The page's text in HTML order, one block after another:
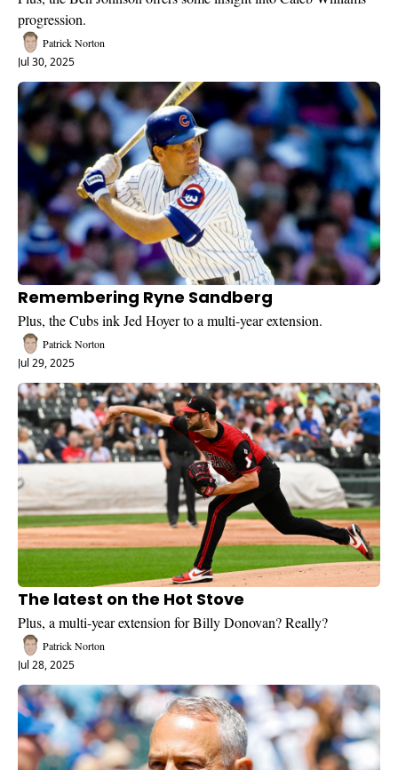
progression.
Patrick Norton
Jul 30, 2025
Remembering Ryne Sandberg
Plus, the Cubs ink Jed Hoyer to a multi-year extension.
Patrick Norton
Jul 29, 2025
The latest on the Hot Stove
Plus, a multi-year extension for Billy Donovan? Really?
Patrick Norton
Jul 28, 2025